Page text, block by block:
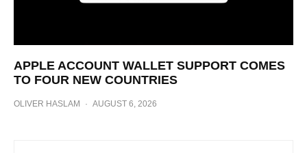
APPLE ACCOUNT WALLET SUPPORT COMES
TO FOUR NEW COUNTRIES
OLIVER HASLAM · AUGUST 6, 2026